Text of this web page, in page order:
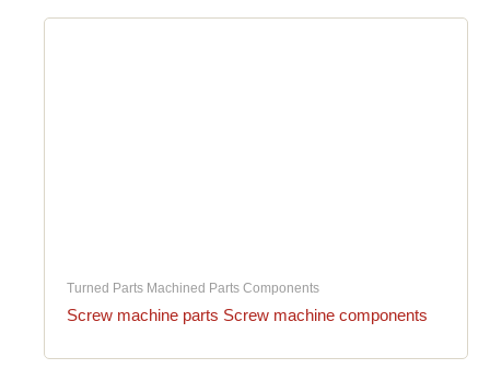
Turned Parts Machined Parts Components
Screw machine parts Screw machine components